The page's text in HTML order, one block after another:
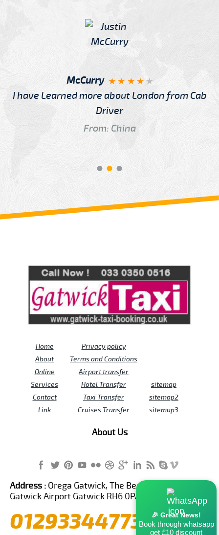
McCurry
I have Learned more about London from Cab
Driver
From: China
Home
About
Online
Services
Contact
Link
Privacy policy
Terms and Conditions
Airport transfer
Hotel Transfer
Taxi Transfer
Cruises Transfer
sitemap
sitemap2
sitemap3
About Us
🎉 Great News!
Book through whatsapp
get £10 discount
Address : Orega Gatwick, The Beehive Building,
Gatwick Airport Gatwick RH6 0PA United Kingdom
01293344773